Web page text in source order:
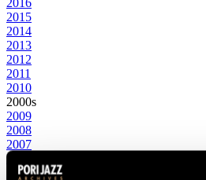
2016
2015
2014
2013
2012
2011
2010
2000s
2009
2008
2007
2006
2005